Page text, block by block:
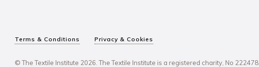
Terms & Conditions Privacy & Cookies
© The Textile Institute 2026. The Textile Institute is a registered charity, No 222478..